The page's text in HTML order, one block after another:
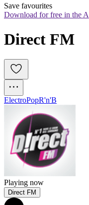
Save favourites
Download for free in the
Direct FM
ElectroPopR'n'B
Playing now
Direct FM